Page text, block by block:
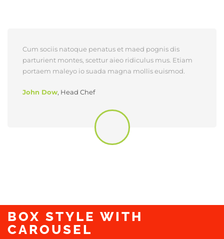
Cum sociis natoque penatus et maed pognis dis
parturient montes, scettur aieo ridiculus mus. Etiam
portaem maleyo io suada magna mollis euismod.
John Dow, Head Chef
BOX STYLE WITH
CAROUSEL